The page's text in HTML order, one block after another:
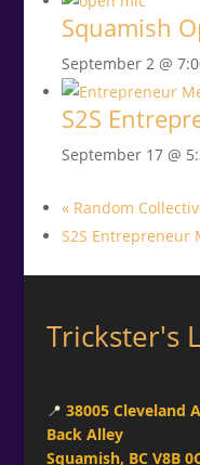
Squamish
September 2 @
S2S
September 17 @
«Random
S2S Entrepreneur
Trickster's
📍 38005 Cleveland
Back Alley
Squamish, BC V8B